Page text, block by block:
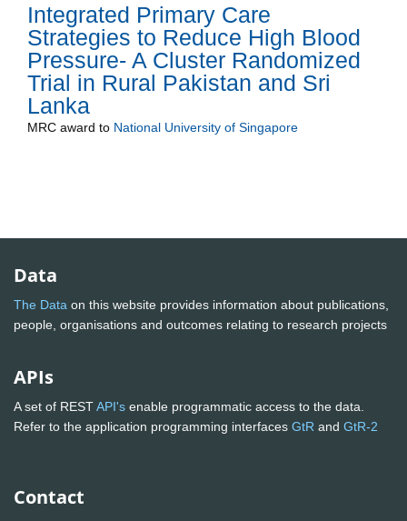
Integrated Primary Care
Strategies to Reduce High Blood
Pressure- A Cluster Randomized
Trial in Rural Pakistan and Sri
Lanka
MRC award to National University of Singapore
Data
The Data on this website provides information about publications,
people, organisations and outcomes relating to research projects
APIs
A set of RESTAPI's enable programmatic access to the data.
Refer to the application programming interfaces GtR and GtR-2
Contact